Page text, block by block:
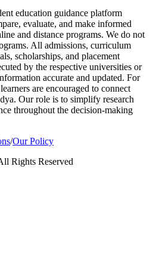
education guidance platform
evaluate, and make informed
and distance programs. We do not
All admissions, curriculum
scholarships, and placement
by the respective universities or
accurate and updated. For
are encouraged to connect
Our role is to simplify research
throughout the decision-making
/Our Policy
Rights Reserved